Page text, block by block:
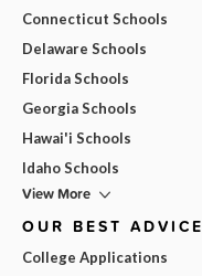
Connecticut Schools
Delaware Schools
Florida Schools
Georgia Schools
Hawai'i Schools
Idaho Schools
View More
OUR BEST ADVICE
College Applications